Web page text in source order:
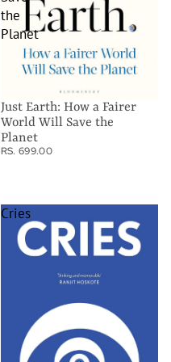
the
Planet
Just Earth: How a Fairer
World Will Save the
Planet
RS. 699.00
Cries